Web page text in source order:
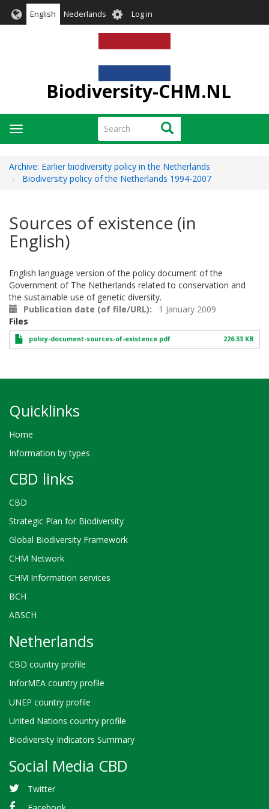
English Nederlands User
account
menu
Log in
Biodiversity-CHM.NL
Search Search
Toggle
navigation
Archive: Earlier biodiversity policy in the Netherlands
Biodiversity policy of the Netherlands 1994-2007
Sources of existence (in
English)
English language version of the policy document of the
Government of The Netherlands related to conservation and
the sustainable use of genetic diversity.
Publication date (of file/URL)
1 January 2009
Files
policy-document-sources-of-existence.pdf 226.33 KB
Quicklinks
Home
Information by types
CBD links
CBD
Strategic Plan for Biodiversity
Global Biodiversity Framework
CHM Network
CHM Information services
BCH
ABSCH
Netherlands
CBD country profile
InforMEA country profile
UNEP country profile
United Nations country profile
Biodiversity Indicators Summary
Social Media CBD
Twitter